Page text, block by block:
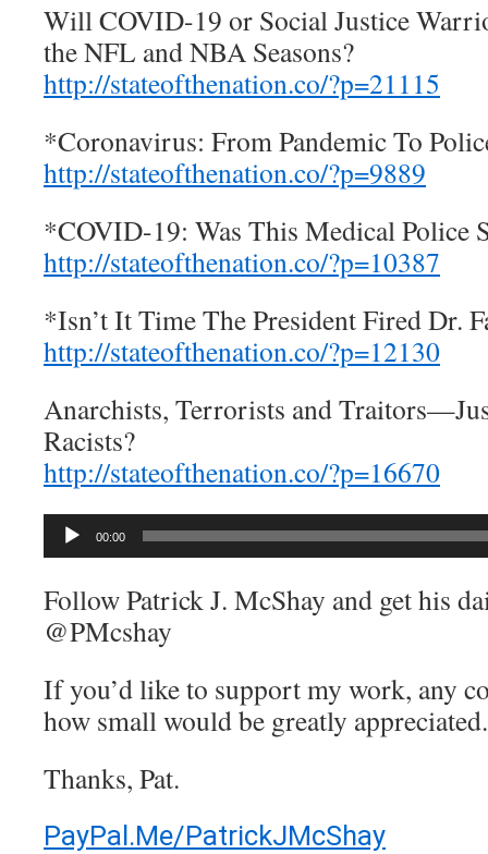
Will COVID-19 or Social Justice
the NFL and NBA Seasons?
http://stateofthenation.co/?p=21115
*Coronavirus: From Pandemic To
http://stateofthenation.co/?p=9889
*COVID-19: Was This Medical Police
http://stateofthenation.co/?p=10387
*Isn’t It Time The President Fired Dr.
http://stateofthenation.co/?p=12130
Anarchists, Terrorists and
Racists?
http://stateofthenation.co/?p=16670
Audio
Player
00:00
Follow Patrick J. McShay and get his
@PMcshay
If you’d like to support my work, any
how small would be greatly appreciated.
Thanks, Pat.
PayPal.Me/PatrickJMcShay